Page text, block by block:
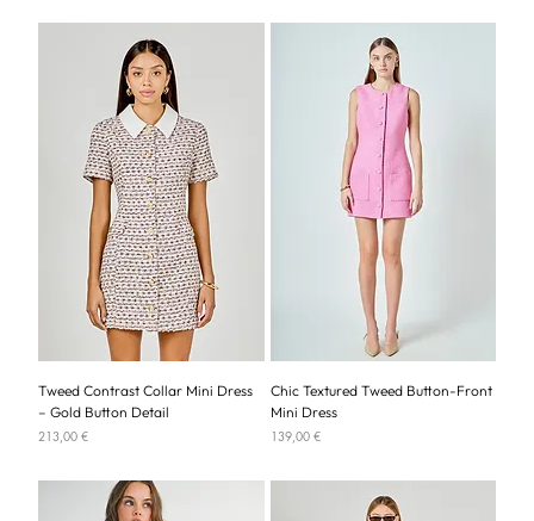
Tweed Contrast Collar Mini Dress
– Gold Button Detail
Price
213,00 €
Chic Textured Tweed Button-Front
Mini Dress
Price
139,00 €